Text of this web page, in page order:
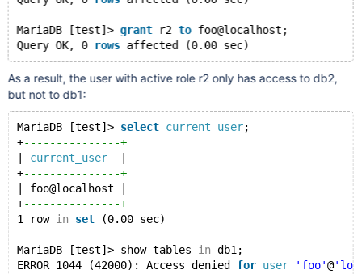
rows
MariaDB [test]> grant r2 to foo@localhost;
Query OK, 0 rows affected (0.00 sec)
As a result, the user with active role r2 only has access to db2,
but not to db1:
MariaDB [test]> select current_user;
+---------------+
current_user
  |
+---------------+
| foo@localhost |
+---------------+
1 row in set (0.00 sec)
MariaDB [test]> show tables in db1;
ERROR 1044 (42000): Access denied for user 'foo'@